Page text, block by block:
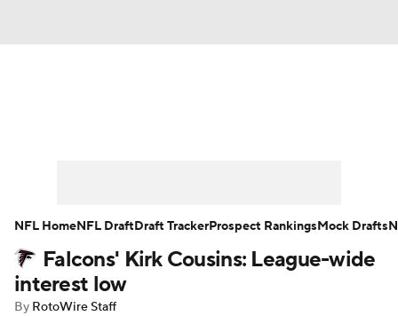
Player Search Injury Report
Fantasy Football Today
Falcons' Kirk Cousins: League-wide
interest low
By RotoWire Staff
NFL HomeNFL DraftDraft TrackerProspect RankingsMock Drafts